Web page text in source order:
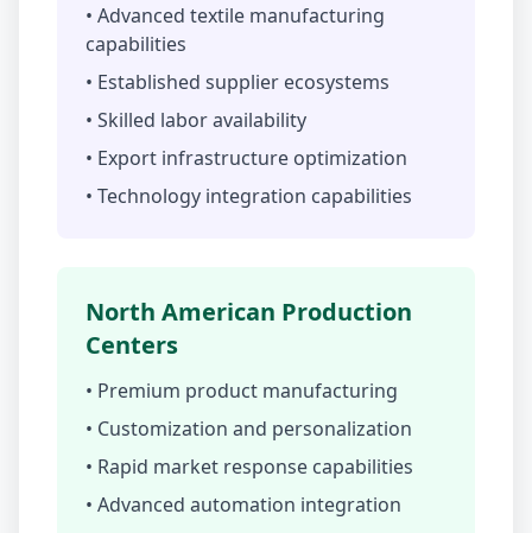
• Advanced textile manufacturing
capabilities
• Established supplier ecosystems
• Skilled labor availability
• Export infrastructure optimization
• Technology integration capabilities
North American Production
Centers
• Premium product manufacturing
• Customization and personalization
• Rapid market response capabilities
• Advanced automation integration